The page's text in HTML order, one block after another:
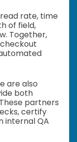
rate, time
of field,
Together,
are also
both
partners
certify
internal QA